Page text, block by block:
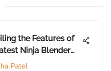
the Features of
Ninja Blender
Patel